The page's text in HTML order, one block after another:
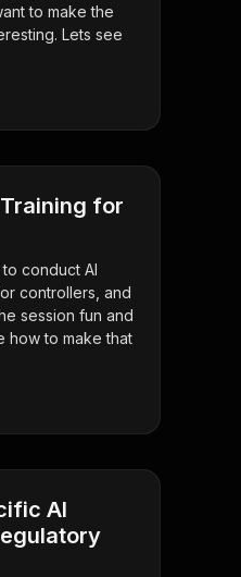
to make the
Lets see
for
conduct AI
controllers, and
session fun and
how to make that
AI